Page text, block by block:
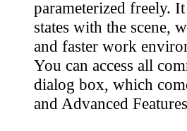
parameterized freely.
states with the scene,
and faster work
You can access all
dialog box, which
and Advanced